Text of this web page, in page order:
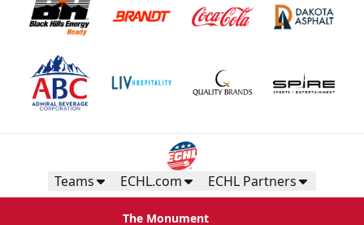
Teams ECHL.com ECHL Partners
The Monument